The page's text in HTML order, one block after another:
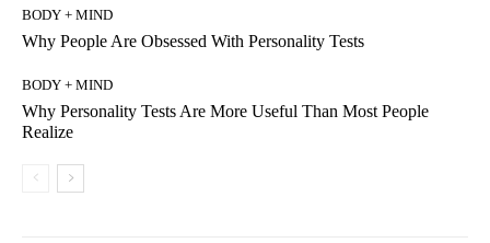
BODY + MIND
Why People Are Obsessed With Personality Tests
BODY + MIND
Why Personality Tests Are More Useful Than Most People
Realize